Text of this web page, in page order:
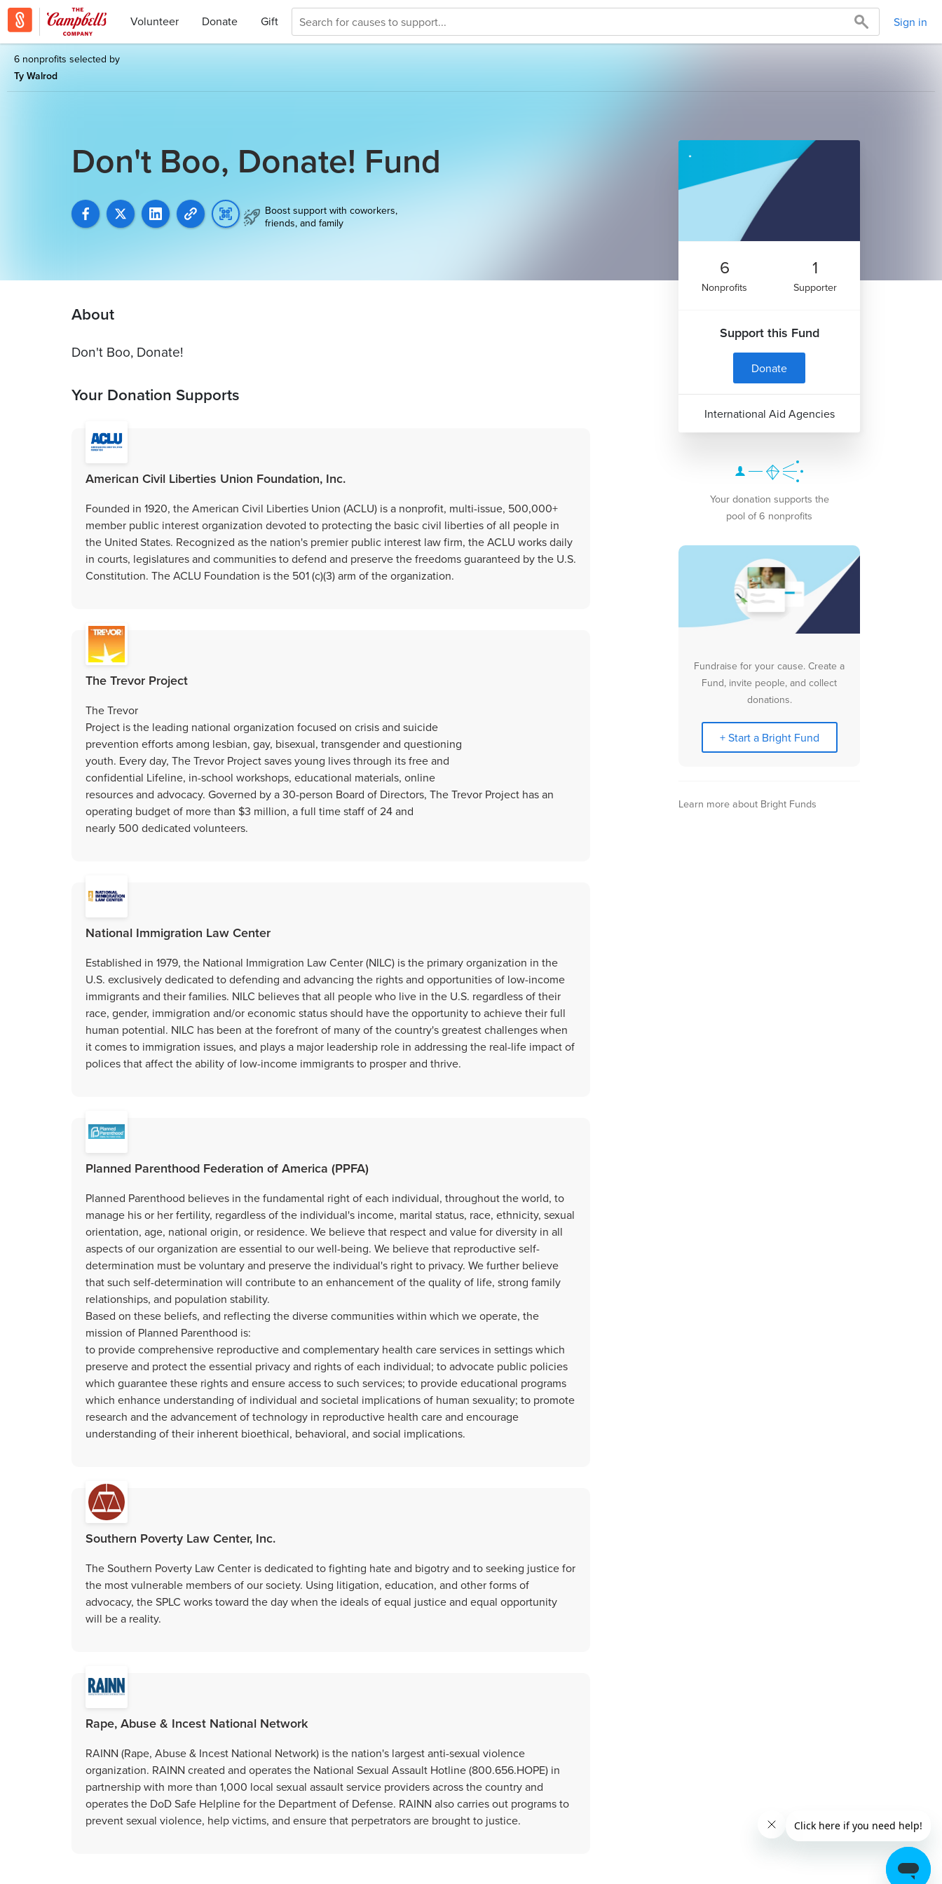
Volunteer Donate Gift Sign in
6 nonprofits selected by
Ty Walrod
Don't Boo, Donate! Fund
Boost support with coworkers,
friends, and family
About
Don't Boo, Donate!
Your Donation Supports
American Civil Liberties Union Foundation, Inc.
Founded in 1920, the American Civil Liberties Union (ACLU) is a nonprofit, multi-issue, 500,000+
member public interest organization devoted to protecting the basic civil liberties of all people in
the United States. Recognized as the nation's premier public interest law firm, the ACLU works daily
in courts, legislatures and communities to defend and preserve the freedoms guaranteed by the U.S.
Constitution. The ACLU Foundation is the 501 (c)(3) arm of the organization.
The Trevor Project
The Trevor
Project is the leading national organization focused on crisis and suicide
prevention efforts among lesbian, gay, bisexual, transgender and questioning
youth. Every day, The Trevor Project saves young lives through its free and
confidential Lifeline, in-school workshops, educational materials, online
resources and advocacy. Governed by a 30-person Board of Directors, The Trevor Project has an
operating budget of more than $3 million, a full time staff of 24 and
nearly 500 dedicated volunteers.
National Immigration Law Center
Established in 1979, the National Immigration Law Center (NILC) is the primary organization in the
U.S. exclusively dedicated to defending and advancing the rights and opportunities of low-income
immigrants and their families. NILC believes that all people who live in the U.S. regardless of their
race, gender, immigration and/or economic status should have the opportunity to achieve their full
human potential. NILC has been at the forefront of many of the country's greatest challenges when
it comes to immigration issues, and plays a major leadership role in addressing the real-life impact of
polices that affect the ability of low-income immigrants to prosper and thrive.
Planned Parenthood Federation of America (PPFA)
Planned Parenthood believes in the fundamental right of each individual, throughout the world, to
manage his or her fertility, regardless of the individual's income, marital status, race, ethnicity, sexual
orientation, age, national origin, or residence. We believe that respect and value for diversity in all
aspects of our organization are essential to our well-being. We believe that reproductive self-
determination must be voluntary and preserve the individual's right to privacy. We further believe
that such self-determination will contribute to an enhancement of the quality of life, strong family
relationships, and population stability.
Based on these beliefs, and reflecting the diverse communities within which we operate, the
mission of Planned Parenthood is:
to provide comprehensive reproductive and complementary health care services in settings which
preserve and protect the essential privacy and rights of each individual; to advocate public policies
which guarantee these rights and ensure access to such services; to provide educational programs
which enhance understanding of individual and societal implications of human sexuality; to promote
research and the advancement of technology in reproductive health care and encourage
understanding of their inherent bioethical, behavioral, and social implications.
Southern Poverty Law Center, Inc.
The Southern Poverty Law Center is dedicated to fighting hate and bigotry and to seeking justice for
the most vulnerable members of our society. Using litigation, education, and other forms of
advocacy, the SPLC works toward the day when the ideals of equal justice and equal opportunity
will be a reality.
Rape, Abuse & Incest National Network
RAINN (Rape, Abuse & Incest National Network) is the nation's largest anti-sexual violence
organization. RAINN created and operates the National Sexual Assault Hotline (800.656.HOPE) in
partnership with more than 1,000 local sexual assault service providers across the country and
operates the DoD Safe Helpline for the Department of Defense. RAINN also carries out programs to
prevent sexual violence, help victims, and ensure that perpetrators are brought to justice.
6
Nonprofits
1
Supporter
Support this Fund
Donate
International Aid Agencies
Your donation supports the
pool of 6 nonprofits
Fundraise for your cause. Create a
Fund, invite people, and collect
donations.
+ Start a Bright Fund
Learn more about Bright Funds